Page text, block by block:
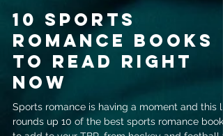
May 26
3 min read
10 Sports
Romance Books
to Read Right
Now
Sports romance is having a moment and this